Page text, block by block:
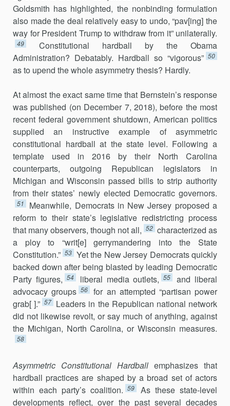
Goldsmith has highlighted, the nonbinding formulation
also made the deal relatively easy to undo, “pav[ing] the
way for President Trump to withdraw from it” unilaterally.
49
Constitutional hardball by the Obama
Administration? Debatably. Hardball so “vigorous” 50
as to upend the whole asymmetry thesis? Hardly.
At almost the exact same time that Bernstein’s response
was published (on December 7, 2018), before the most
recent federal government shut­down, American politics
supplied an instructive example of asymmetric
constitutional hardball at the state level. Following a
template used in 2016 by their North Carolina
counterparts, outgoing Republican legislators in
Michigan and Wisconsin passed bills to strip authority
from their states’ newly elected Democratic governors.
51
Meanwhile, Democrats in New Jersey proposed a
reform to their state’s legislative redistricting process
that many observers, though not all, 52 characterized as
a ploy to “writ[e] gerrymandering into the State
Constitution.” 53 Yet the New Jersey Democrats quickly
backed down after being blasted by leading Democratic
Party figures, 54 liberal media outlets, 55
and liberal
advocacy groups 56
for an attempted “partisan power
grab[ ].” 57 Leaders in the Republican national network
did not likewise revolt, or say much of anything, against
the Michigan, North Carolina, or Wisconsin measures.
58
Asymmetric Constitutional Hardball emphasizes that
hardball practices are shaped by a broad set of actors
within each party’s coalition. 59
As these state-level
developments reflect, over the past several decades